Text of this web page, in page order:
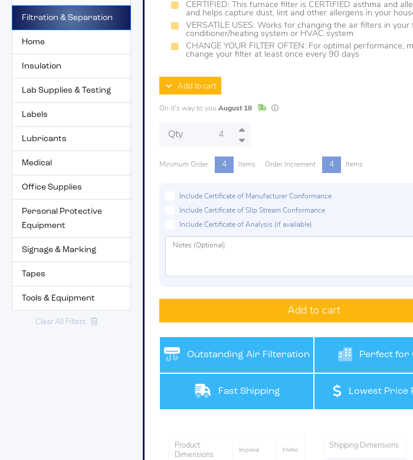
Filtration & Separation
Home
Insulation
Lab Supplies & Testing
Labels
Lubricants
Medical
Office Supplies
Personal Protective
Equipment
Signage & Marking
Tapes
Tools & Equipment
Clear All Filters
CERTIFIED: This furnace filter is CERTIFIED asthma and
and helps capture dust, lint and other allergens in your
VERSATILE USES: Works for changing the air filters in your
conditioner/heating system or HVAC system
CHANGE YOUR FILTER OFTEN: For optimal performance,
change your filter at least once every 90 days
Add to cart
On it's way to you August 18 In StockLead times are estimates and may vary
Qty
Minimum Order 4 Items Order Increment 4 Items
Include Certificate of Manufacturer Conformance
Include Certificate of Slip Stream Conformance
Include Certificate of Analysis (if available)
Add to cart
Outstanding Air Filteration Perfect for
Fast Shipping Lowest Price
Product
Dimensions
Imperial Metric
Shipping Dimensions